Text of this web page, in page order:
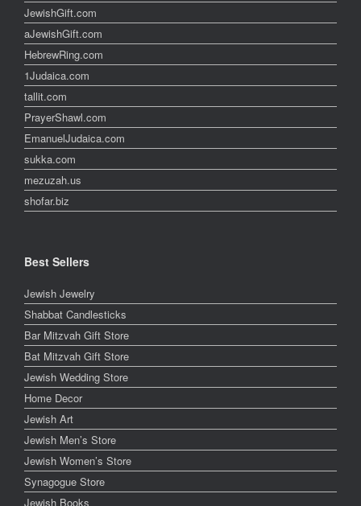
JewishGift.com
aJewishGift.com
HebrewRing.com
1Judaica.com
tallit.com
PrayerShawl.com
EmanuelJudaica.com
sukka.com
mezuzah.us
shofar.biz
Best Sellers
Jewish Jewelry
Shabbat Candlesticks
Bar Mitzvah Gift Store
Bat Mitzvah Gift Store
Jewish Wedding Store
Home Decor
Jewish Art
Jewish Men’s Store
Jewish Women’s Store
Synagogue Store
Jewish Books